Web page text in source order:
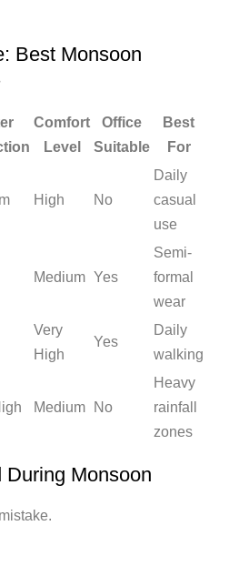
Best Monsoon
Comfort
Level
Office
Suitable
Best
For
High No
Daily
casual
use
Medium Yes
Semi-
formal
wear
Very
High
Yes
Daily
walking
Medium No
Heavy
rainfall
zones
During Monsoon